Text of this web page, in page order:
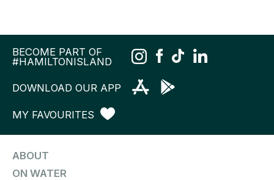
BECOME PART OF
#HAMILTONISLAND
DOWNLOAD OUR APP
MY FAVOURITES
ABOUT
ON WATER